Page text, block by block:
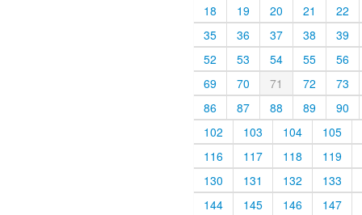
18
19 20 21
22
35
36 37 38
39
52
53 54 55
56
69
70 71 72
73
86
87 88 89
90
102
103 104
105
116
117 118
119
130
131 132
133
144
145 146 147